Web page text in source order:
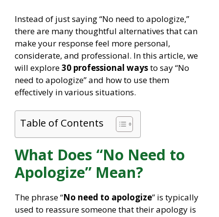
Instead of just saying “No need to apologize,”
there are many thoughtful alternatives that can
make your response feel more personal,
considerate, and professional. In this article, we
will explore30 professional waysto say “No
need to apologize” and how to use them
effectively in various situations.
Table of Contents
What Does “No Need to
Apologize” Mean?
The phrase “No need to apologize” is typically
used to reassure someone that their apology is